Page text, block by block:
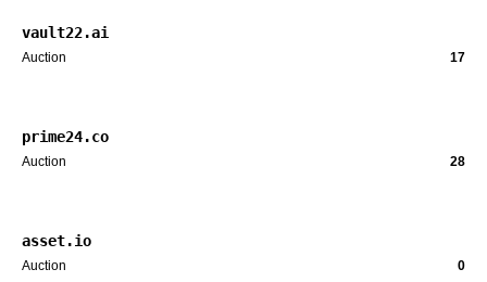
vault22.ai
Auction 17
prime24.co
Auction 28
asset.io
Auction 0